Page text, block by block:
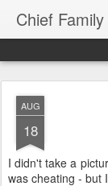
Chief
AUG
18
I didn't take a
was cheating - but